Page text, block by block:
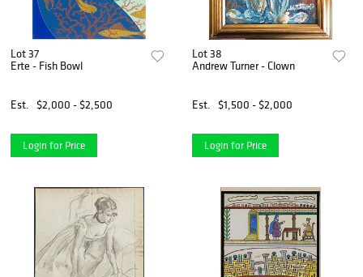
Lot 37
Erte - Fish Bowl
Est. $2,000 - $2,500
Login for Price
Lot 38
Andrew Turner - Clown
Est. $1,500 - $2,000
Login for Price